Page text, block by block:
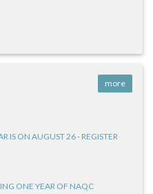
more
IS ON AUGUST 26 - REGISTER
ONE YEAR OF NAQC